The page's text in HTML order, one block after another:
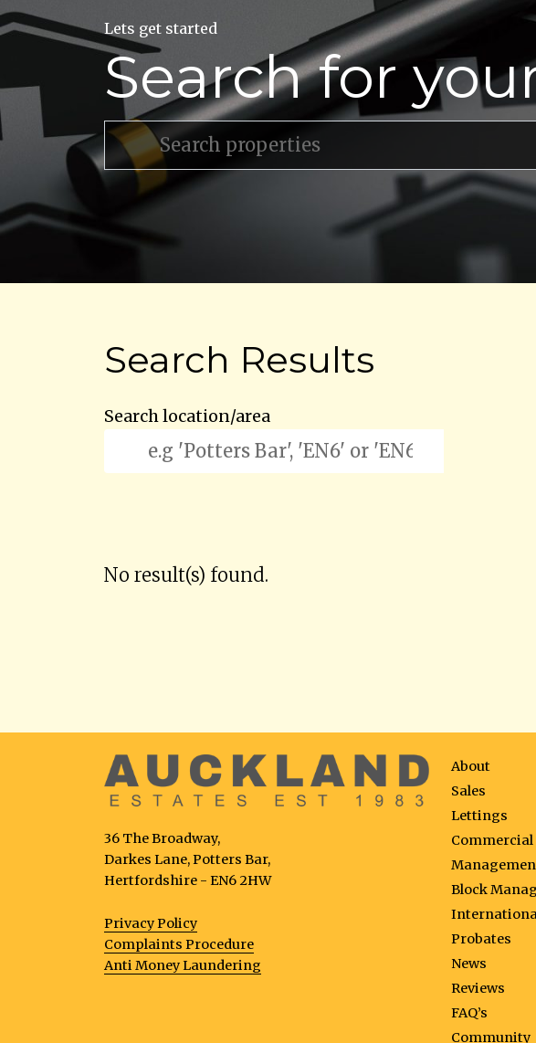
Lets get started
Search for
Search Results
Search location/area
No result(s) found.
36 The Broadway,
Darkes Lane, Potters Bar,
Hertfordshire - EN6 2HW
Privacy Policy
Complaints Procedure
Anti Money Laundering
About
Sales
Lettings
Commercial
Block
Probates
News
Reviews
FAQ’s
Community